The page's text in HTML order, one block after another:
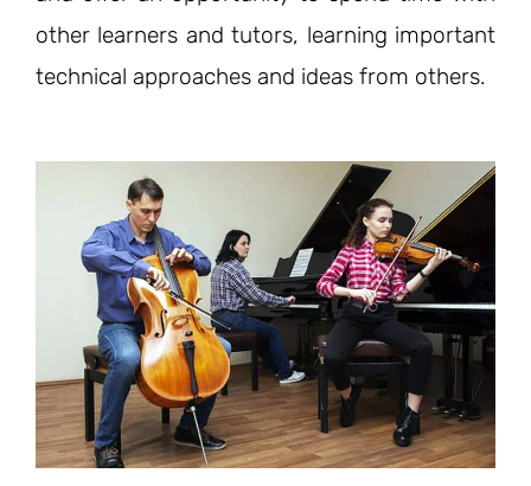
other learners and tutors, learning important
technical approaches and ideas from others.